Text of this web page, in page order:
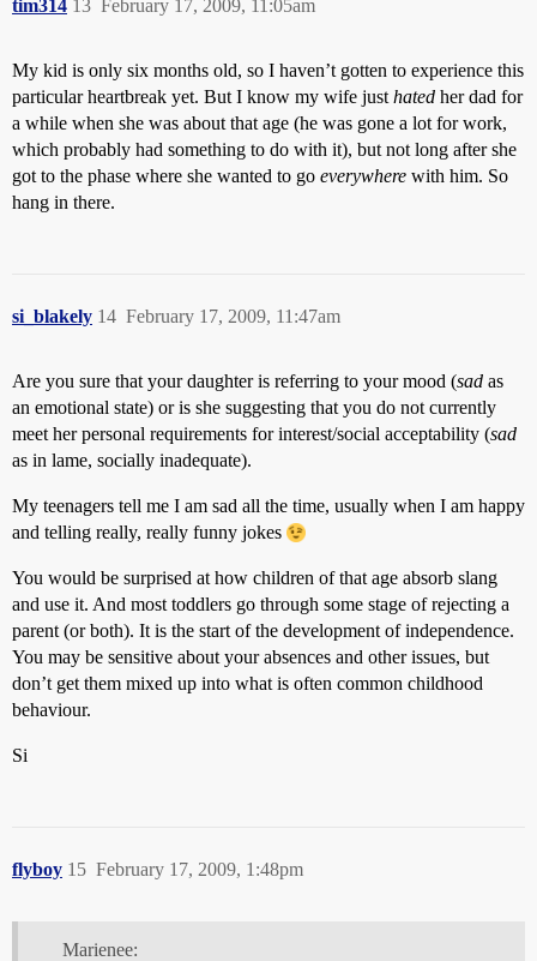
tim314 February 17, 2009, 11:05am
13
My kid is only six months old, so I haven’t gotten to experience this
particular heartbreak yet. But I know my wife just hated her dad for
a while when she was about that age (he was gone a lot for work,
which probably had something to do with it), but not long after she
got to the phase where she wanted to go everywhere with him. So
hang in there.
si_blakely February 17, 2009, 11:47am
14
Are you sure that your daughter is referring to your mood (sad as
an emotional state) or is she suggesting that you do not currently
meet her personal requirements for interest/social acceptability (sad
as in lame, socially inadequate).
My teenagers tell me I am sad all the time, usually when I am happy
and telling really, really funny jokes
You would be surprised at how children of that age absorb slang
and use it. And most toddlers go through some stage of rejecting a
parent (or both). It is the start of the development of independence.
You may be sensitive about your absences and other issues, but
don’t get them mixed up into what is often common childhood
behaviour.
Si
flyboy February 17, 2009, 1:48pm
15
Marienee: